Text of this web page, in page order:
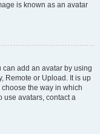
is known as an avatar
can add an avatar by using
Remote or Upload. It is up
the way in which
use avatars, contact a